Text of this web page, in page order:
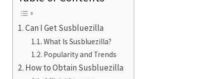
Can I Get Susbluezilla
What Is Susbluezilla?
Popularity and Trends
How to Obtain Susbluezilla